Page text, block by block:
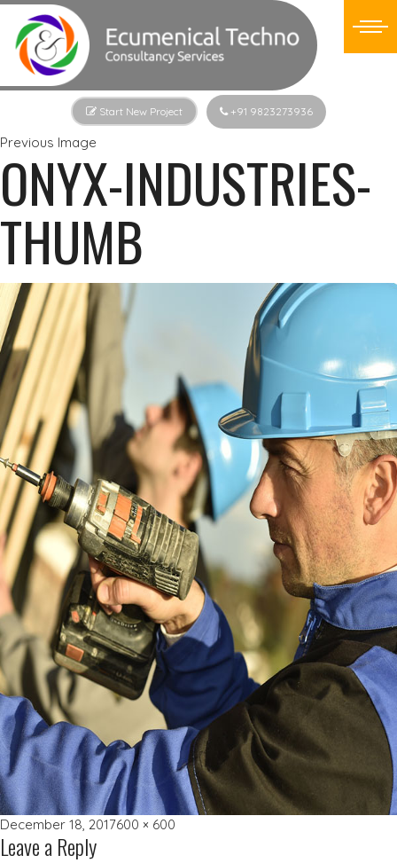
Start New Project +91 9823273936
Previous Image
ONYX-INDUSTRIES-
THUMB
Posted
on
December 18, 2017Full
600 × 600
Leave a Reply